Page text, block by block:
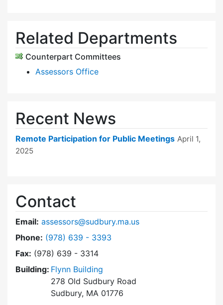
Related Departments
Counterpart Committees
Assessors Office
Recent News
Remote Participation for Public Meetings April 1,
2025
Contact
Email: assessors@sudbury.ma.us
Phone: Dial Board of Assessors at
(978) 639 - 3393
Fax: (978) 639 - 3314
Building: Flynn Building
278 Old Sudbury Road
Sudbury, MA 01776